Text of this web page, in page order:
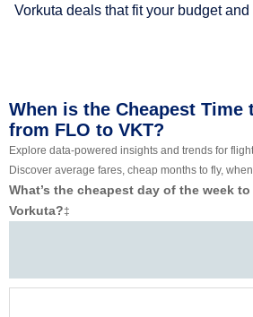
Vorkuta deals that fit your budget
When is the Cheapest
from FLO to VKT?
Explore data-powered insights and trends for
Discover average fares, cheap months to fly,
What’s the cheapest day of the week
Vorkuta?‡